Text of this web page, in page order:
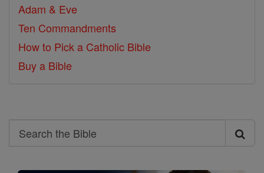
Adam & Eve
Ten Commandments
How to Pick a Catholic Bible
Buy a Bible
Search
Search
the